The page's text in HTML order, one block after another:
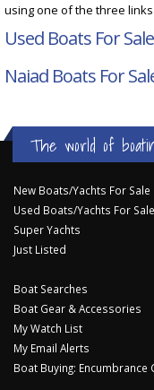
using one of the three
Used Boats For Sale
Naiad Boats For
The world of
New Boats/Yachts For Sale
Used Boats/Yachts For Sale
Super Yachts
Just Listed
Boat Searches
Boat Gear & Accessories
My Watch List
My Email Alerts
Boat Buying: Encumbrance